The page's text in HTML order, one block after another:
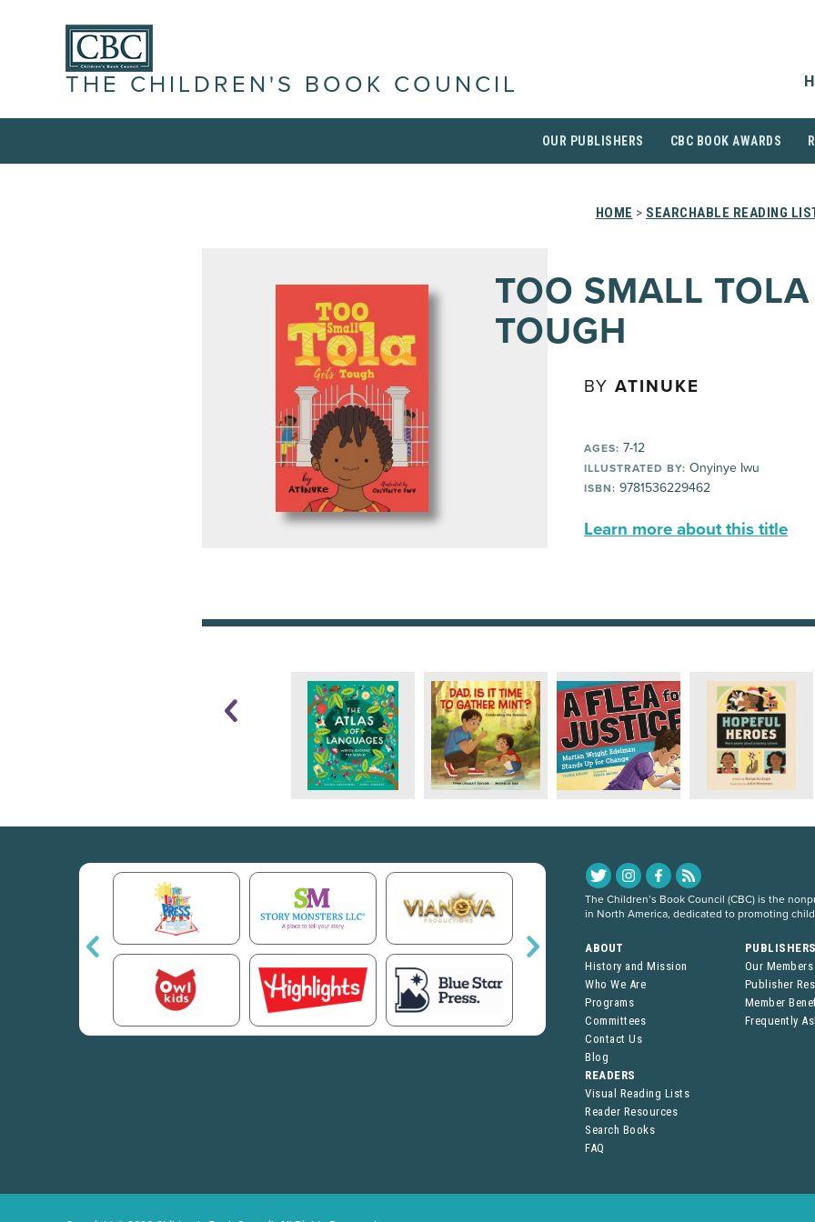
THE CHILDREN'S BOOK COUNCIL
OUR PUBLISHERS CBC BOOK AWARDS
HOME > SEARCHABLE READING
TOO SMALL
TOUGH
BY ATINUKE
AGES: 7-12
ILLUSTRATED BY: Onyinye Iwu
ISBN: 9781536229462
Learn more about this title
The Children’s Book Council (CBC) is the
in North America, dedicated to promoting
ABOUT
History and Mission
Who We Are
Programs
Committees
Contact Us
Blog
Our Members
Publisher
Member
Frequently
READERS
Visual Reading Lists
Reader Resources
Search Books
FAQ